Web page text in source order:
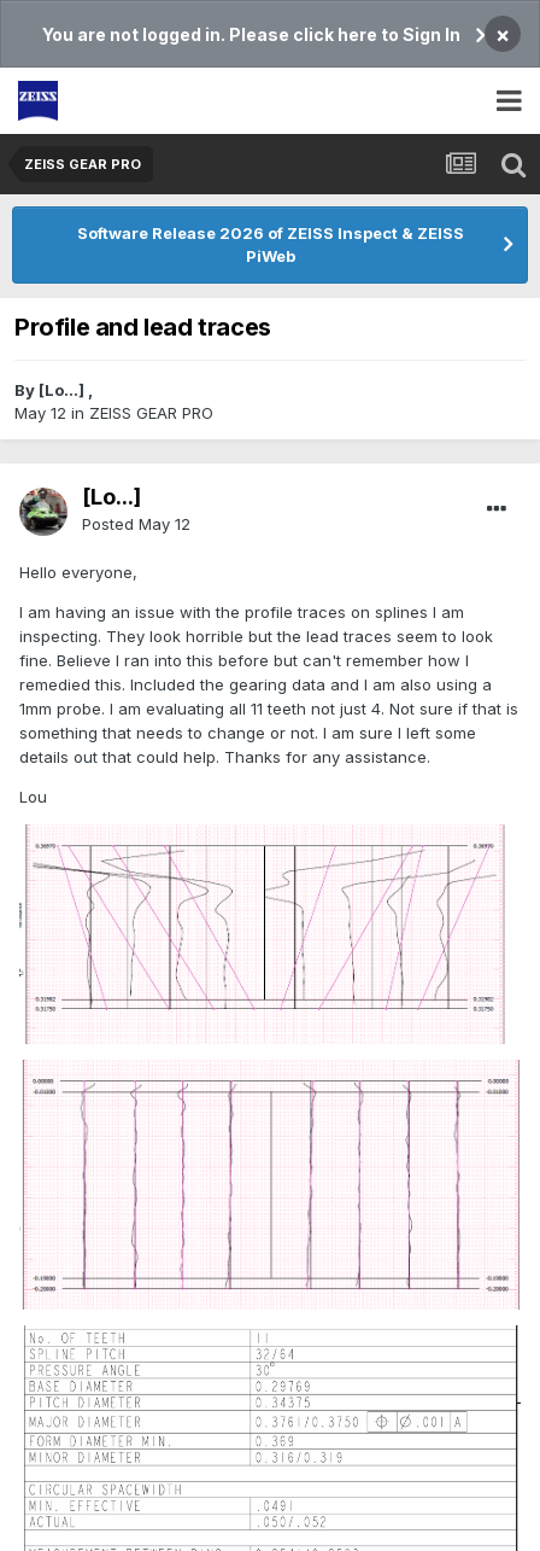
You are not logged in. Please click here to Sign In ×
ZEISS GEAR PRO
Software Release 2026 of ZEISS Inspect & ZEISS
PiWeb
Profile and lead traces
By [Lo...] ,
May 12 in ZEISS GEAR PRO
[Lo...]
Posted May 12
Hello everyone,
I am having an issue with the profile traces on splines I am
inspecting. They look horrible but the lead traces seem to look
fine. Believe I ran into this before but can't remember how I
remedied this. Included the gearing data and I am also using a
1mm probe. I am evaluating all 11 teeth not just 4. Not sure if that is
something that needs to change or not. I am sure I left some
details out that could help. Thanks for any assistance.
Lou